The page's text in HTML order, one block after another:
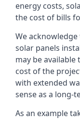
energy costs,
the cost of bills
We
solar panels
may be
cost of the
with extended
sense as a long-
As an example